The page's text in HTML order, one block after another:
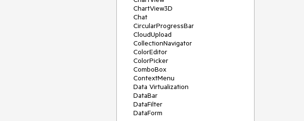
ChartView3D
Chat
CircularProgressBar
CloudUpload
CollectionNavigator
ColorEditor
ColorPicker
ComboBox
ContextMenu
Data Virtualization
DataBar
DataFilter
DataForm